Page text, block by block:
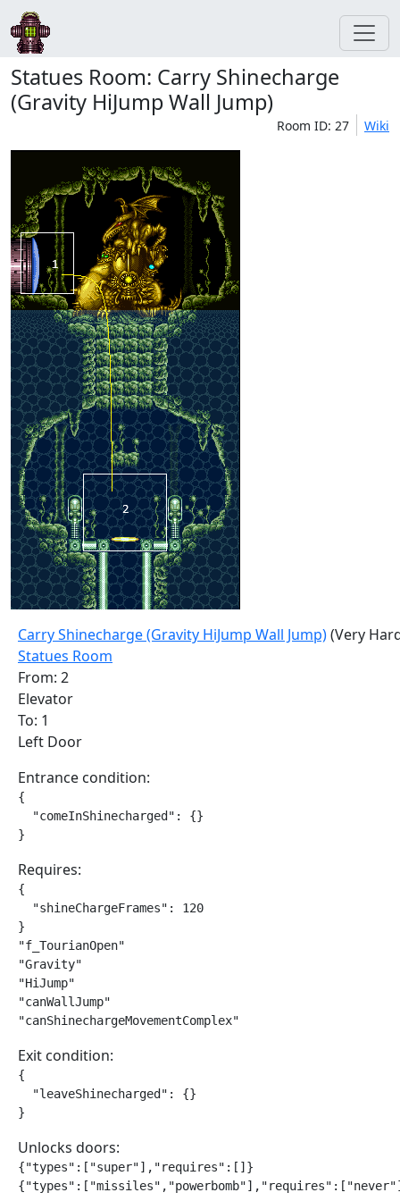
Statues Room: Carry Shinecharge
(Gravity HiJump Wall Jump)
Room ID: 27 Wiki
Carry Shinecharge (Gravity HiJump Wall Jump)(Very
Statues Room
From: 2
Elevator
To: 1
Left Door
Entrance condition:
{
  "comeInShinecharged": {}
}
Requires:
{
  "shineChargeFrames": 120
}
"f_TourianOpen"
"Gravity"
"HiJump"
"canWallJump"
"canShinechargeMovementComplex"
Exit condition:
{
  "leaveShinecharged": {}
}
Unlocks doors:
{"types":["super"],"requires":[]}